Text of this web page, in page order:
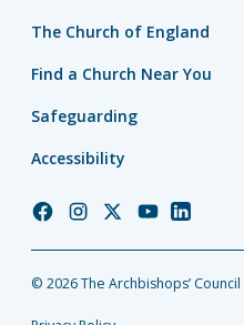
The Church of England
Find a Church Near You
Safeguarding
Accessibility
Church
Facebook
Church
Instagram
Church
Twitter
Church
YouTube
Church
LinkedIn
© 2026 The Archbishops’ Council